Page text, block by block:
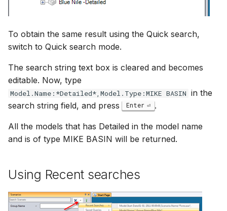
To obtain the same result using the Quick search,
switch to Quick search mode.
The search string text box is cleared and becomes
editable. Now, type
Model.Name:*Detailed*,Model.Type:MIKE BASIN in the
search string field, and press Enter .
All the models that has Detailed in the model name
and is of type MIKE BASIN will be returned.
Using Recent searches